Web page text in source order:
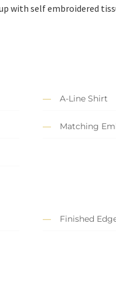
with self embroidered
A-Line Shirt
Matching
Finished